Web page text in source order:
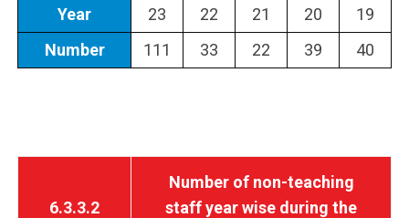
Year
23
22
21
20
19
Number
111 33 22 39 40
6.3.3.2
Number of non-teaching
staff year wise during the